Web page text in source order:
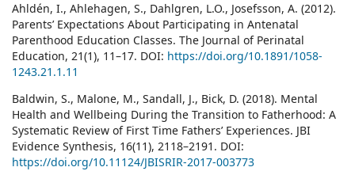
Ahldén, I., Ahlehagen, S., Dahlgren, L.O., Josefsson, A. (2012).
Parents’ Expectations About Participating in Antenatal
Parenthood Education Classes. The Journal of Perinatal
Education, 21(1), 11–17. DOI: https://doi.org/10.1891/1058-
1243.21.1.11
Baldwin, S., Malone, M., Sandall, J., Bick, D. (2018). Mental
Health and Wellbeing During the Transition to Fatherhood: A
Systematic Review of First Time Fathers’ Experiences. JBI
Evidence Synthesis, 16(11), 2118–2191. DOI:
https://doi.org/10.11124/JBISRIR-2017-003773